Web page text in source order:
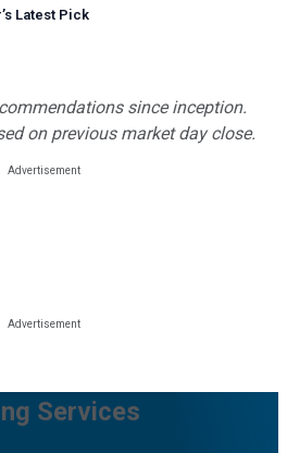
’s Latest Pick
since inception.
on previous market day close.
Services